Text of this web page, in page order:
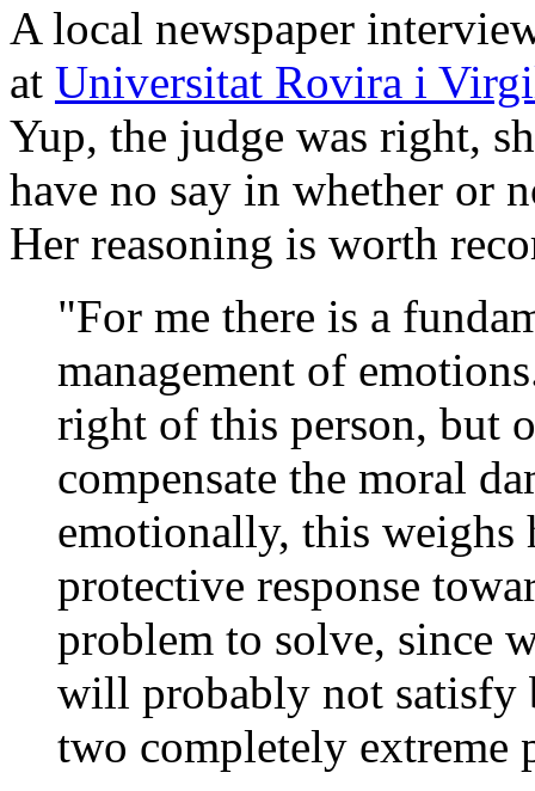
A local newspaper
at Universitat Rovira i
Yup, the judge was right,
have no say in whether or
Her reasoning is worth
"For me there is a
management of
right of this person, but
compensate the moral
emotionally, this weighs
protective response
problem to solve, since
will probably not satisfy
two completely extreme